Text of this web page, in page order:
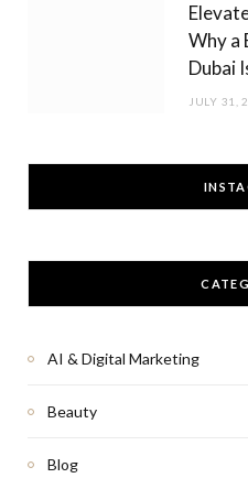
Why a
Dubai
JULY 31,
AI & Digital Marketing
Beauty
Blog